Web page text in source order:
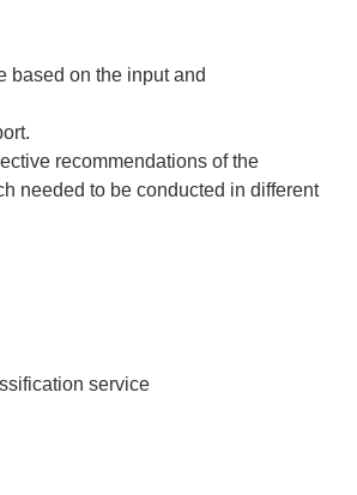
based on the input and
recommendations of the
needed to be conducted in different
service